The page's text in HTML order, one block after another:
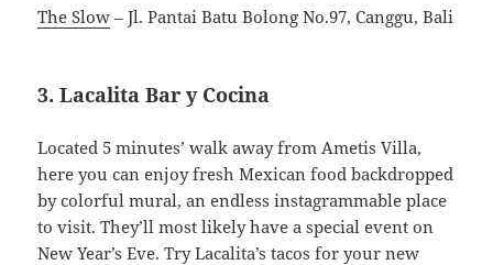
The Slow – Jl. Pantai Batu Bolong No.97, Canggu, Bali
3. Lacalita Bar y Cocina
Located 5 minutes’ walk away from Ametis Villa,
here you can enjoy fresh Mexican food backdropped
by colorful mural, an endless instagrammable place
to visit. They’ll most likely have a special event on
New Year’s Eve. Try Lacalita’s tacos for your new